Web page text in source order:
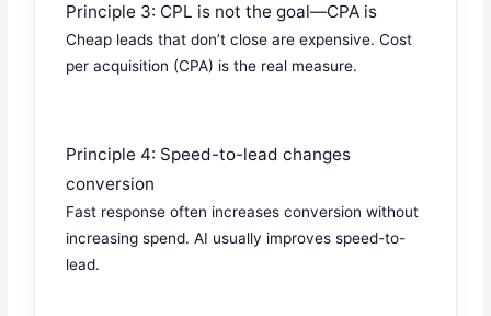
Principle 3: CPL is not the goal—CPA is
Cheap leads that don’t close are expensive. Cost
per acquisition (CPA) is the real measure.
Principle 4: Speed-to-lead changes
conversion
Fast response often increases conversion without
increasing spend. AI usually improves speed-to-
lead.